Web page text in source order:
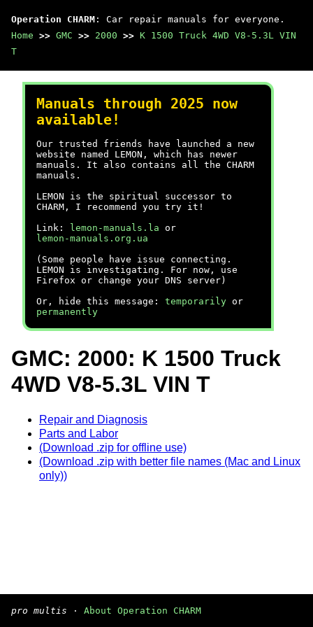
Operation CHARM : Car repair manuals for everyone.
Home >> GMC >> 2000 >> K 1500 Truck 4WD V8-5.3L VIN
T
Manuals through 2025 now
available!
Our trusted friends have launched a new
website named LEMON, which has newer
manuals. It also contains all the CHARM
manuals.
LEMON is the spiritual successor to
CHARM, I recommend you try it!
Link:
lemon-manuals.la or
lemon-manuals.org.ua
(Some people have issue connecting.
LEMON is investigating. For now, use
Firefox or change your DNS server)
Or, hide this message: temporarily or
permanently
GMC: 2000: K 1500 Truck
4WD V8-5.3L VIN T
Repair and Diagnosis
Parts and Labor
(Download .zip for offline use)
(Download .zip with better file names (Mac and Linux
only))
pro multis · About Operation CHARM